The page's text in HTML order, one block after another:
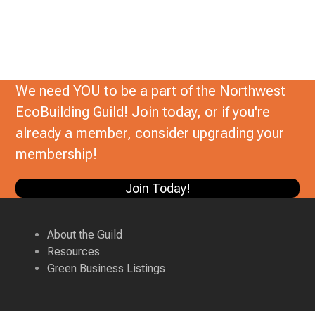
We need YOU to be a part of the Northwest
EcoBuilding Guild! Join today, or if you're
already a member, consider upgrading your
membership!
Join Today!
About the Guild
Resources
Green Business Listings